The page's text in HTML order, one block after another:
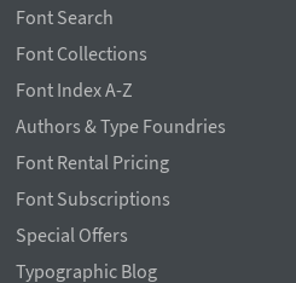
Font Search
Font Collections
Font Index A-Z
Authors & Type Foundries
Font Rental Pricing
Font Subscriptions
Special Offers
Typographic Blog